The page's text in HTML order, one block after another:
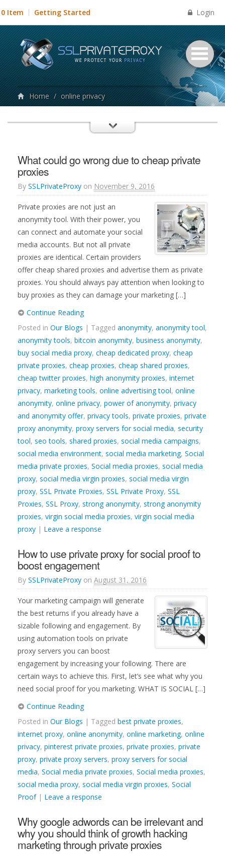
0 Item Getting Started Login
Home / online privacy
What could go wrong due to cheap private
proxies
By SSLPrivateProxy on November 9, 2016
Private proxies are not just an
anonymity tool. With their power, you
can connect and automate your social
media accounts. But not all private
proxies are identical. Certain providers
offer cheap shared proxies and advertise them as private
proxies. You should always pay attention when looking to
buy proxies as they can damage your marketing […]
Continue Reading
Posted in Our Blogs | Tagged anonymity, anonymity tool,
anonymity tools, bitcoin anonymity, business anonymity,
buy social media proxy, cheap dedicated proxy, cheap
private proxies, cheap proxies, cheap shared proxies,
cheap twitter proxies, high anonymity proxies, internet
privacy, marketing tools, online advertising tool, online
anonymity, online privacy, power of anonymity, privacy
and anonymity offer, privacy tools, private proxies, private
proxy anonymity, proxy servers for social media, security
tool, seo tools, shared proxies, social media campaigns,
social media environment, social media marketing, Social
media private proxies, Social media proxies, social media
proxy, social media virgin proxies, social media virgin
proxy, SSL Private Proxies, SSL Private Proxy, SSL
Proxies, SSL Proxy, strong anonymity, strong anonymity
proxies, virgin social media proxies, virgin social media
proxy | Leave a response
How to use private proxy for social proof to
boost engagement
By SSLPrivateProxy on August 31, 2016
Your marketing campaign will generate
the best returns if you already have a
sizable following and engagement. By
using automation tools on private
proxy servers you can boost
engagement by increasing your following. There are
certain ways to achieve this. First, let’s see what why you
need social proof for you marketing. WHAT IS SOCIAL […]
Continue Reading
Posted in Our Blogs | Tagged best private proxies,
internet proxy, online anonymity, online marketing, online
privacy, pinterest private proxies, private proxies, private
proxy, private proxy servers, proxy servers for social
media, Social media private proxies, Social media proxies,
social media proxy, social media virgin proxies, Social
Proof| Leave a response
Why google adwords can be irrelevant and
why you should think of growth hacking
marketing through private proxies